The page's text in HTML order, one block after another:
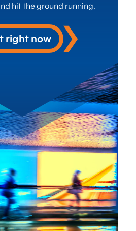
hit the ground running.
right now